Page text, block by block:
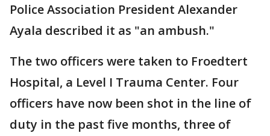
Police Association President Alexander
Ayala described it as "an ambush."
The two officers were taken to Froedtert
Hospital, a Level I Trauma Center. Four
officers have now been shot in the line of
duty in the past five months, three of